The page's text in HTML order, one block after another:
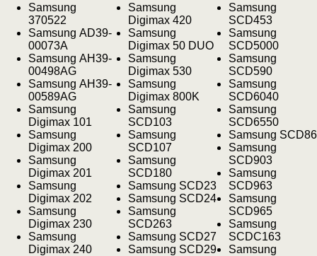
Samsung
370522
Samsung AD39-
00073A
Samsung AH39-
00498AG
Samsung AH39-
00589AG
Samsung
Digimax 101
Samsung
Digimax 200
Samsung
Digimax 201
Samsung
Digimax 202
Samsung
Digimax 230
Samsung
Digimax 240
Samsung
Digimax 420
Samsung
Digimax 50 DUO
Samsung
Digimax 530
Samsung
Digimax 800K
Samsung
SCD103
Samsung
SCD107
Samsung
SCD180
Samsung SCD23
Samsung SCD24
Samsung
SCD263
Samsung SCD27
Samsung SCD29
Samsung
SCD453
Samsung
SCD5000
Samsung
SCD590
Samsung
SCD6040
Samsung
SCD6550
Samsung SCD86
Samsung
SCD903
Samsung
SCD963
Samsung
SCD965
Samsung
SCDC163
Samsung